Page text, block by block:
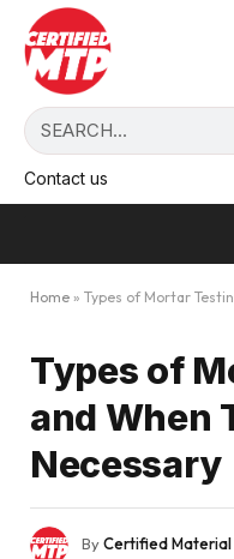
Contact us
Home » Types of Mortar
Types of
and When
Necessary
ByCertified Material